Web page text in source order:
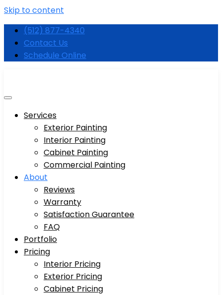
Skip to content
(512) 877-4340
Contact Us
Schedule Online
Services
Exterior Painting
Interior Painting
Cabinet Painting
Commercial Painting
About
Reviews
Warranty
Satisfaction Guarantee
FAQ
Portfolio
Pricing
Interior Pricing
Exterior Pricing
Cabinet Pricing